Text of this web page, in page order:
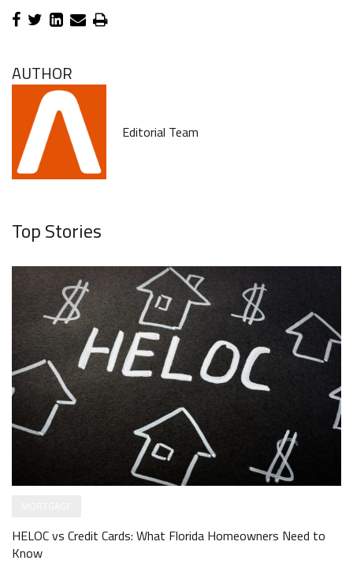
Top Stories
HELOC vs Credit Cards: What Florida Homeowners Need to
Know
AUTHOR
Editorial Team